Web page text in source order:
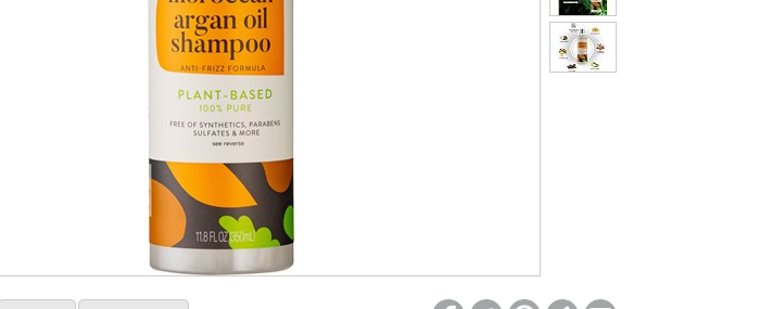
*Re-login required on Woot! for benefits to take effect